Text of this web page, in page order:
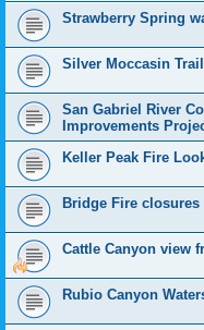
Strawberry Spring
Silver Moccasin Trail
San Gabriel River
Improvements
Keller Peak Fire
Bridge Fire closures
Cattle Canyon view
Rubio Canyon